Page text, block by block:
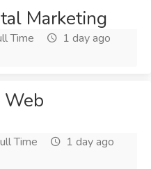
Marketing
Time
1 day ago
Web
Time
1 day ago